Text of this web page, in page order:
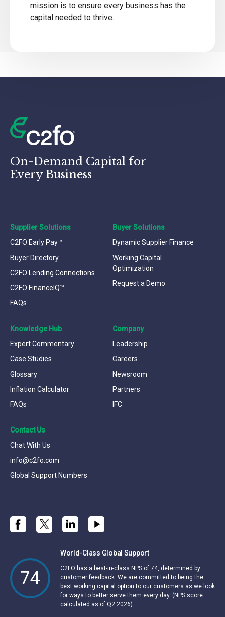
mission is to ensure every business has the
capital needed to thrive.
On-Demand Capital for
Every Business
Supplier Solutions
C2FO Early Pay™
Buyer Directory
C2FO Lending Connections
C2FO FinanceIQ™
FAQs
Buyer Solutions
Dynamic Supplier Finance
Working Capital
Optimization
Request a Demo
Knowledge Hub
Expert Commentary
Case Studies
Glossary
Inflation Calculator
FAQs
Company
Leadership
Careers
Newsroom
Partners
IFC
Contact Us
Chat With Us
info@c2fo.com
Global Support Numbers
74
World-Class Global Support
C2FO has a best-in-class NPS of 74, determined by
customer feedback. We are committed to being the
best working capital option to our customers as we look
for ways to better serve them every day. (NPS score
calculated as of Q2 2026)